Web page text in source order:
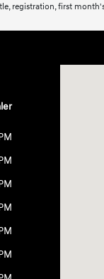
registration, first